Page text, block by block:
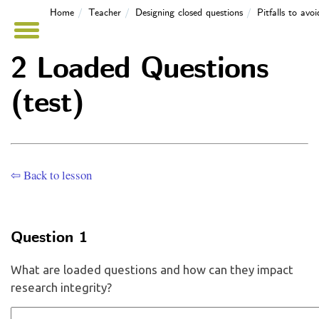
Home Teacher Designing closed questions Pitfalls to
2 Loaded Questions
(test)
⇦ Back to lesson
Question 1
What are loaded questions and how can they impact
research integrity?